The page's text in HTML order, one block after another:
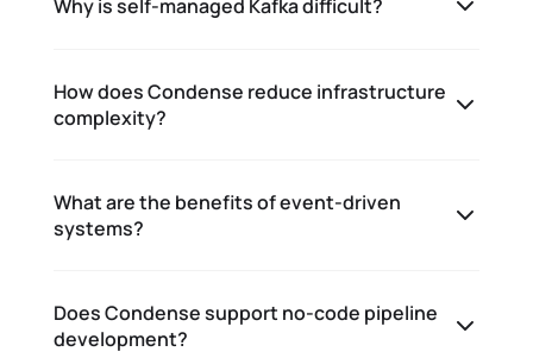
Why is self-managed Kafka difficult?
How does Condense reduce infrastructure
complexity?
What are the benefits of event-driven
systems?
Does Condense support no-code pipeline
development?